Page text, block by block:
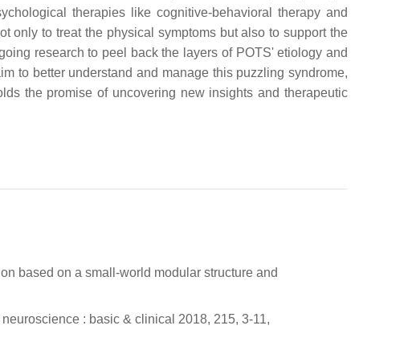
therapies like cognitive-behavioral therapy and
only to treat the physical symptoms but also to support the
research to peel back the layers of POTS' etiology and
to better understand and manage this puzzling syndrome,
the promise of uncovering new insights and therapeutic
based on a small-world modular structure and
: basic & clinical 2018, 215, 3-11,